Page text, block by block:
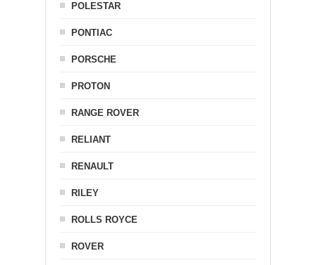
POLESTAR
PONTIAC
PORSCHE
PROTON
RANGE ROVER
RELIANT
RENAULT
RILEY
ROLLS ROYCE
ROVER